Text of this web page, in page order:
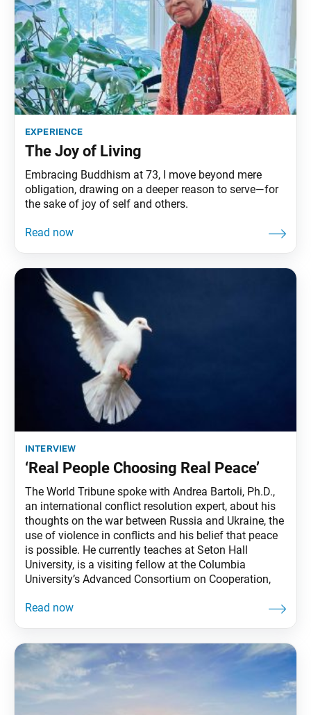
experience
The Joy of Living
Embracing Buddhism at 73, I move beyond mere
obligation, drawing on a deeper reason to serve—for
the sake of joy of self and others.
interview
‘Real People Choosing Real Peace’
The World Tribune spoke with Andrea Bartoli, Ph.D.,
an international conflict resolution expert, about his
thoughts on the war between Russia and Ukraine, the
use of violence in conflicts and his belief that peace
is possible. He currently teaches at Seton Hall
University, is a visiting fellow at the Columbia
University’s Advanced Consortium on Cooperation,